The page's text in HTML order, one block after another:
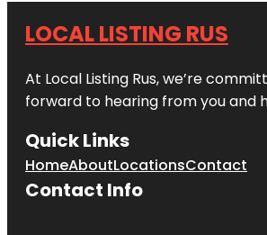
LOCAL LISTING RUS
At Local Listing Rus, we’re
forward to hearing from you and
Quick Links
HomeAboutLocationsContact
Contact Info